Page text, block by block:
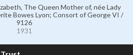
The Queen Mother of, née Lady
Bowes Lyon; Consort of George VI /
9126
1931